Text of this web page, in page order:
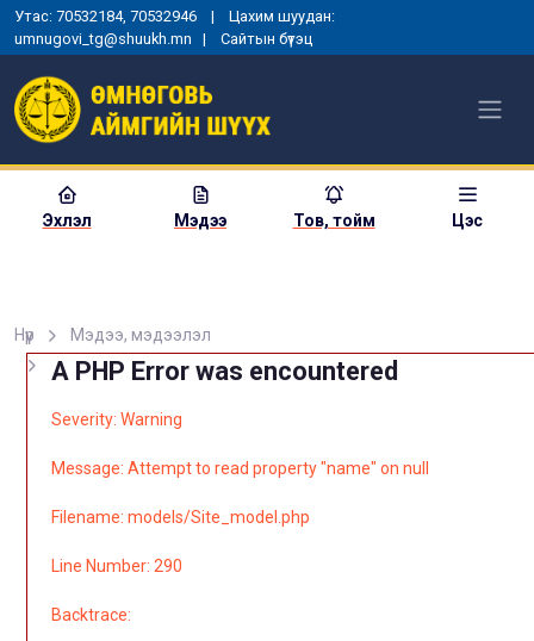
Утас: 70532184, 70532946 | Цахим шуудан:
umnugovi_tg@shuukh.mn | Сайтын бүтэц
Эхлэл Мэдээ Тов, тойм Цэс
Нүүр Мэдээ, мэдээлэл
A PHP Error was encountered
Severity: Warning
Message: Attempt to read property "name" on null
Filename: models/Site_model.php
Line Number: 290
Backtrace: